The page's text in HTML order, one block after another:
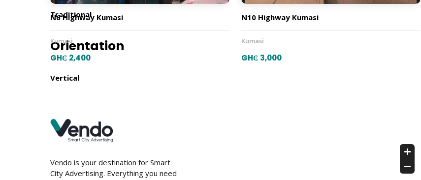
Traditional
Orientation
Vertical
N6 Highway Kumasi
Kumasi
GH₵ 2,400
N10 Highway Kumasi
Kumasi
GH₵ 3,000
Vendo is your destination for Smart
City Advertising. Everything you need